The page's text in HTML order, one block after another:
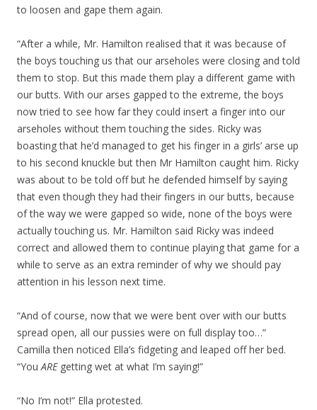
to loosen and gape them again.
“After a while, Mr. Hamilton realised that it was because of
the boys touching us that our arseholes were closing and told
them to stop. But this made them play a different game with
our butts. With our arses gapped to the extreme, the boys
now tried to see how far they could insert a finger into our
arseholes without them touching the sides. Ricky was
boasting that he’d managed to get his finger in a girls’ arse up
to his second knuckle but then Mr Hamilton caught him. Ricky
was about to be told off but he defended himself by saying
that even though they had their fingers in our butts, because
of the way we were gapped so wide, none of the boys were
actually touching us. Mr. Hamilton said Ricky was indeed
correct and allowed them to continue playing that game for a
while to serve as an extra reminder of why we should pay
attention in his lesson next time.
“And of course, now that we were bent over with our butts
spread open, all our pussies were on full display too…”
Camilla then noticed Ella’s fidgeting and leaped off her bed.
“YouAREgetting wet at what I’m saying!”
“No I’m not!” Ella protested.